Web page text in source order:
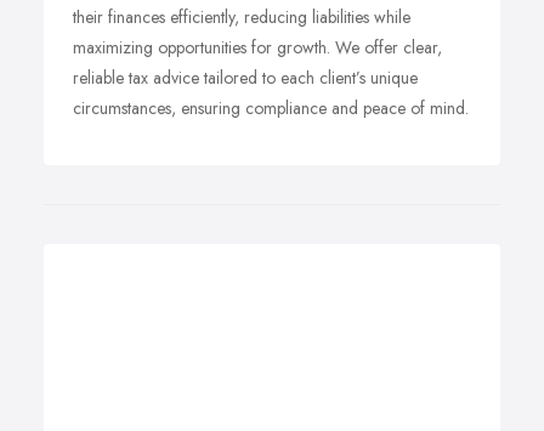
their finances efficiently, reducing liabilities while
maximizing opportunities for growth. We offer clear,
reliable tax advice tailored to each client’s unique
circumstances, ensuring compliance and peace of mind.